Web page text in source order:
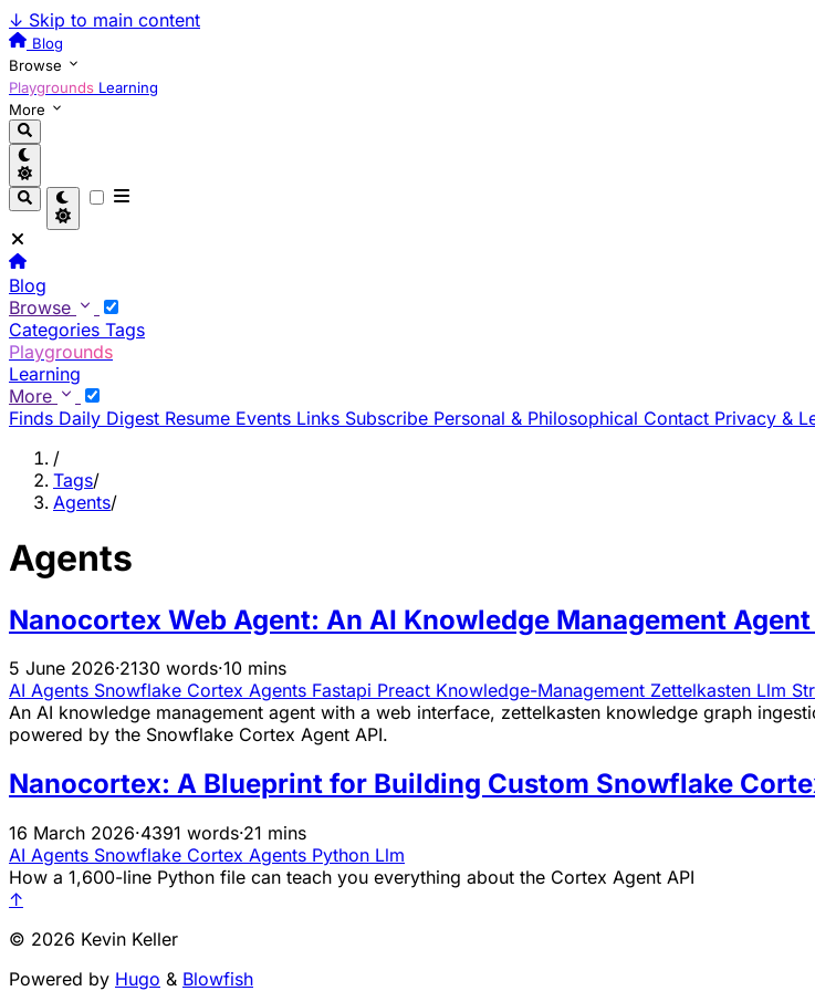
↓ Skip to main content
Blog
Browse
Playgrounds Learning
More
Blog
Browse
Categories Tags
Playgrounds
Learning
More
Finds Daily Digest Resume Events Links Subscribe Personal & Philosophical Contact Privacy &
/
Tags/
Agents/
Agents
Nanocortex Web Agent: An AI Knowledge Management
5 June 2026·2130 words·10 mins
AI Agents Snowflake Cortex Agents Fastapi Preact Knowledge-Management Zettelkasten Llm
An AI knowledge management agent with a web interface, zettelkasten knowledge graph
powered by the Snowflake Cortex Agent API.
Nanocortex: A Blueprint for Building Custom Snowflake
16 March 2026·4391 words·21 mins
AI Agents Snowflake Cortex Agents Python Llm
How a 1,600-line Python file can teach you everything about the Cortex Agent API
↑
© 2026 Kevin Keller
Powered by Hugo & Blowfish